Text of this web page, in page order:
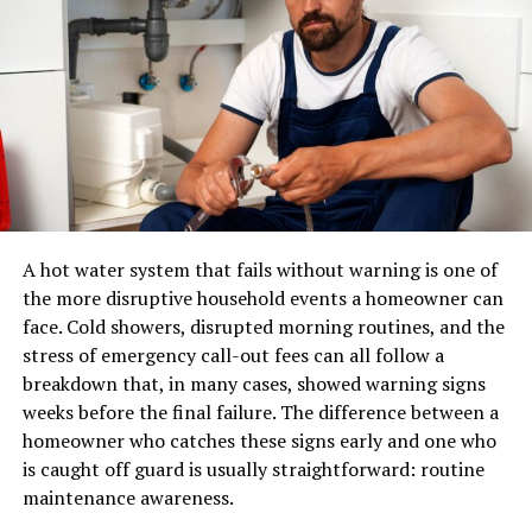
Transoms
The choice of materials for both the door and the
transom window impacts aesthetics, longevity, and
maintenance requirements. Common material options
include:
warmth, wood remains a favorite but does
require routine sealing or painting to guard
against moisture and weather.
Fiberglass:This material offers long-lasting
durability, resistance to dents, and the ability to
emulate the appearance of natural wood without
the high upkeep.
Steel:Ideal for those prioritizing security, steel
eCommerce.
A pair of shoes can usually be placed in a standard
parcel network. A sectional sofa, dining table, mattress,
or solid-wood cabinet may require specialized
equipment, additional labour, appointment scheduling,
and careful route planning.
A professional furniture delivery operation typically
manages:
LTL and dedicated transportation
Warehouse receiving and storage
Inventory handling
Appointment scheduling
Residential and commercial delivery
A hot water system that fails without warning is one of
the more disruptive household events a homeowner can
face. Cold showers, disrupted morning routines, and the
stress of emergency call-out fees can all follow a
breakdown that, in many cases, showed warning signs
weeks before the final failure. The difference between a
homeowner who catches these signs early and one who
is caught off guard is usually straightforward: routine
maintenance awareness.